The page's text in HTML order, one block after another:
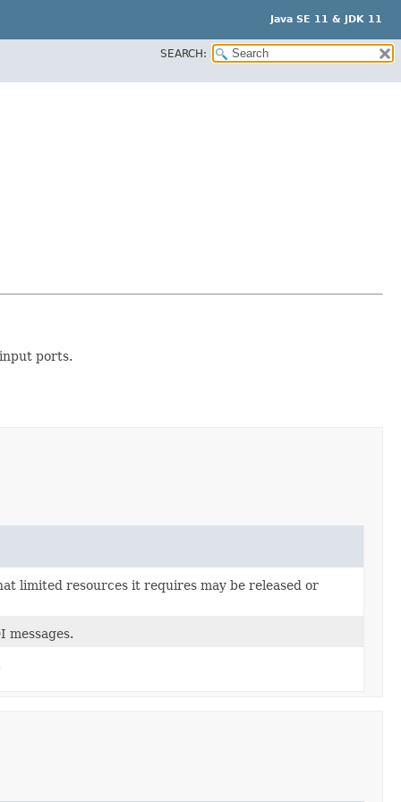
Java SE 11 & JDK 11
SEARCH:
ports.
limited resources it requires may be released or